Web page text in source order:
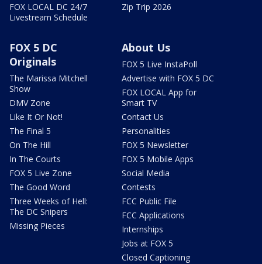
FOX LOCAL DC 24/7
Livestream Schedule
Zip Trip 2026
FOX 5 DC
Originals
The Marissa Mitchell
Show
DMV Zone
Like It Or Not!
The Final 5
On The Hill
In The Courts
FOX 5 Live Zone
The Good Word
Three Weeks of Hell:
The DC Snipers
Missing Pieces
About Us
FOX 5 Live InstaPoll
Advertise with FOX 5 DC
FOX LOCAL App for
Smart TV
Contact Us
Personalities
FOX 5 Newsletter
FOX 5 Mobile Apps
Social Media
Contests
FCC Public File
FCC Applications
Internships
Jobs at FOX 5
Closed Captioning